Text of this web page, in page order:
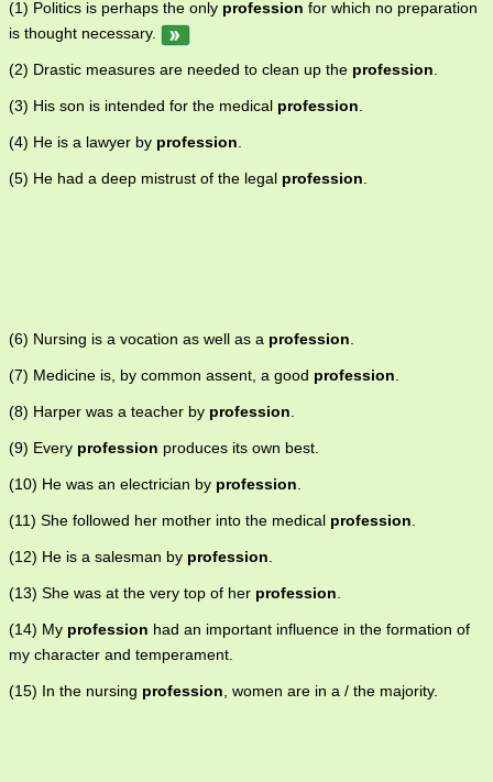
(1) Politics is perhaps the only profession for which no preparation
is thought necessary.
(2) Drastic measures are needed to clean up the profession
(3) His son is intended for the medical profession
(4) He is a lawyer by profession
(5) He had a deep mistrust of the legal profession
(6) Nursing is a vocation as well as a profession
(7) Medicine is, by common assent, a good profession
(8) Harper was a teacher by profession
(9) Every profession produces its own best.
(10) He was an electrician by profession
(11) She followed her mother into the medical profession
(12) He is a salesman by profession
(13) She was at the very top of her profession
(14) My profession had an important influence in the formation of
my character and temperament.
(15) In the nursing profession , women are in a / the majority.